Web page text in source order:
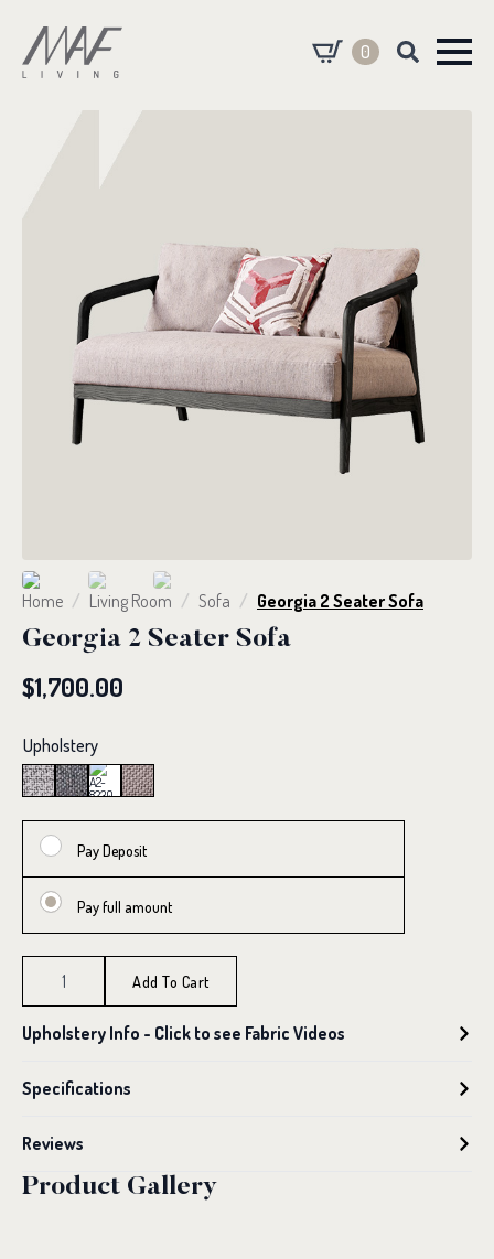
0
Home Living Room Sofa Georgia 2 Seater Sofa
Georgia 2 Seater Sofa
$1,700.00
Upholstery
Pay Deposit
Pay full amount
Georgia
quantity
Add To Cart
Upholstery Info - Click to see Fabric Videos
Specifications
Reviews
Product Gallery